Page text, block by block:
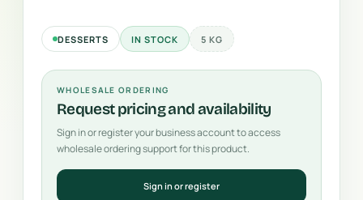
DESSERTS IN STOCK 5 KG
WHOLESALE ORDERING
Request pricing and availability
Sign in or register your business account to access
wholesale ordering support for this product.
Sign in or register